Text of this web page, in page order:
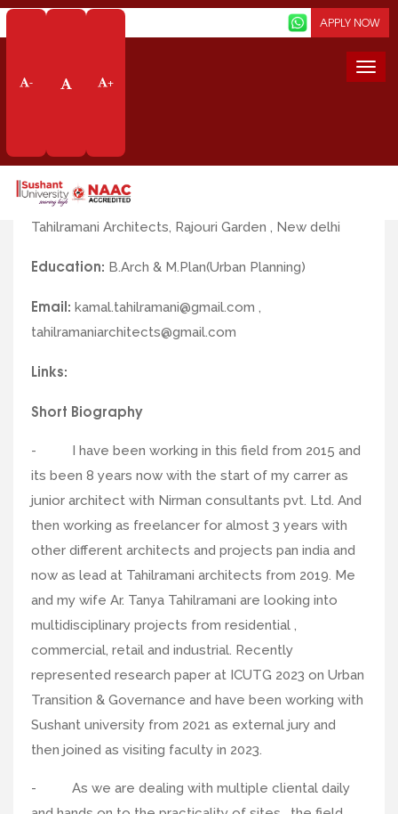
- +
APPLY NOW
Name:Ar. Kamal Tahilramani
Profile/Designation:
Tahilramani Architects, Rajouri Garden , New delhi
Education: B.Arch & M.Plan(Urban Planning)
Email: kamal.tahilramani@gmail.com ,
tahilramaniarchitects@gmail.com
Links:
Short Biography
- I have been working in this field from 2015 and
its been 8 years now with the start of my carrer as
junior architect with Nirman consultants pvt. Ltd. And
then working as freelancer for almost 3 years with
other different architects and projects pan india and
now as lead at Tahilramani architects from 2019. Me
and my wife Ar. Tanya Tahilramani are looking into
multidisciplinary projects from residential ,
commercial, retail and industrial. Recently
represented research paper at ICUTG 2023 on Urban
Transition & Governance and have been working with
Sushant university from 2021 as external jury and
then joined as visiting faculty in 2023.
- As we are dealing with multiple cliental daily